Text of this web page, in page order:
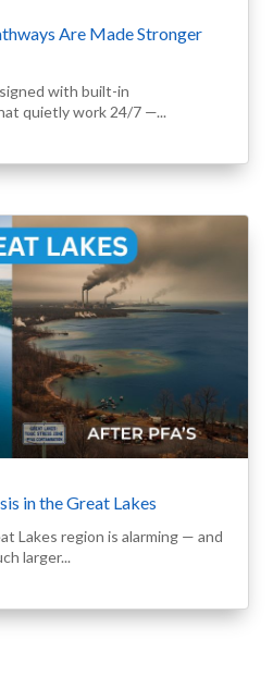
Are Made Stronger
with built-in
quietly work 24/7 —...
in the Great Lakes
Lakes region is alarming — and
larger...